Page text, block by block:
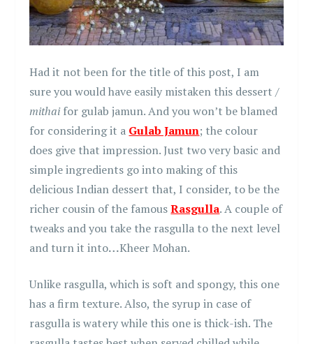
Had it not been for the title of this post, I am
sure you would have easily mistaken this dessert /
mithai for gulab jamun. And you won’t be blamed
for considering it a Gulab Jamun; the colour
does give that impression. Just two very basic and
simple ingredients go into making of this
delicious Indian dessert that, I consider, to be the
richer cousin of the famousRasgulla. A couple of
tweaks and you take the rasgulla to the next level
and turn it into…Kheer Mohan.
Unlike rasgulla, which is soft and spongy, this one
has a firm texture. Also, the syrup in case of
rasgulla is watery while this one is thick-ish. The